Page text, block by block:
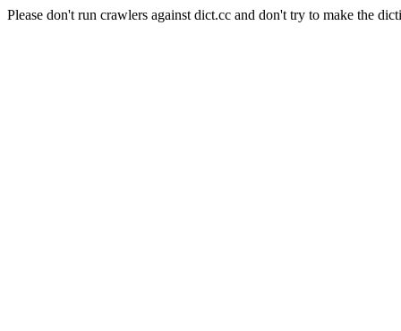
Please don't run crawlers against dict.cc and don't try to make the